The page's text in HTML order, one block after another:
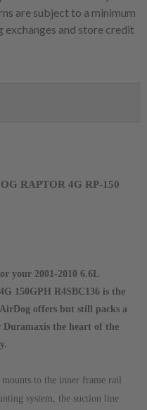
are subject to a minimum
exchanges and store credit
RAPTOR 4G RP-150
your 2001-2010 6.6L
150GPH R4SBC136 is the
offers but still packs a
Duramaxis the heart of the
to the inner frame rail
system, the suction line